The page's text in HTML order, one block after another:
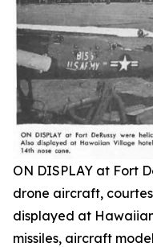
ON DISPLAY at Fort
drone aircraft,
displayed at
missiles, aircraft